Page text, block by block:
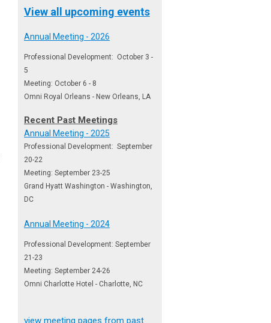
View all upcoming events
Annual Meeting - 2026
Professional Development: October 3 -
5
Meeting: October 6 - 8
Omni Royal Orleans - New Orleans, LA
Recent Past Meetings
Annual Meeting - 2025
Professional Development: September
20-22
Meeting: September 23-25
Grand Hyatt Washington - Washington,
DC
Annual Meeting - 2024
Professional Development: September
21-23
Meeting: September 24-26
Omni Charlotte Hotel - Charlotte, NC